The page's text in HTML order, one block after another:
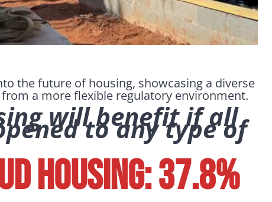
the future of housing, showcasing a diverse
a more flexible regulatory environment.
will benefit if all
to any type of
Housing: 37.8%